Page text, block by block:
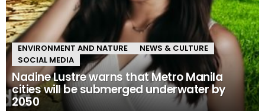
ENVIRONMENT AND NATURE
NEWS & CULTURE
SOCIAL MEDIA
Nadine Lustre warns that Metro Manila
cities will be submerged underwater by
2050